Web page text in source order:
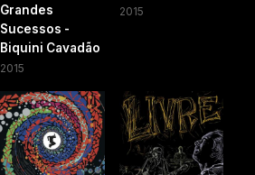
Grandes
Sucessos -
Biquini Cavadão
2015
2015